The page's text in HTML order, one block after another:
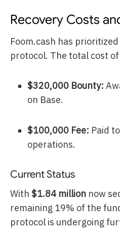
Recovery Costs
Foom.cash has
protocol. The total cost
$320,000 Bounty:
on Base.
$100,000 Fee: Paid to
operations.
Current Status
With $1.84 millionnow
remaining 19% of the
protocol is undergoing